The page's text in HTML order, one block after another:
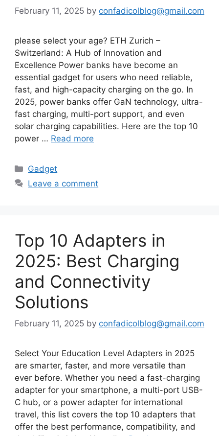
February 11, 2025 by confadicolblog@gmail.com
please select your age? ETH Zurich –
Switzerland: A Hub of Innovation and
Excellence Power banks have become an
essential gadget for users who need reliable,
fast, and high-capacity charging on the go. In
2025, power banks offer GaN technology, ultra-
fast charging, multi-port support, and even
solar charging capabilities. Here are the top 10
power … Read more
Categories
Gadget
Leave a comment
Top 10 Adapters in
2025: Best Charging
and Connectivity
Solutions
February 11, 2025 by confadicolblog@gmail.com
Select Your Education Level Adapters in 2025
are smarter, faster, and more versatile than
ever before. Whether you need a fast-charging
adapter for your smartphone, a multi-port USB-
C hub, or a power adapter for international
travel, this list covers the top 10 adapters that
offer the best performance, compatibility, and